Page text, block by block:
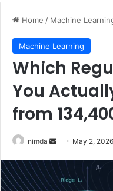
Home / Machine
Machine Learning
Which
You
from
nimda
Send
email
May 2, 2026